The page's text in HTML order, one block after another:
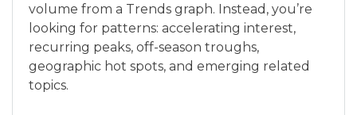
volume from a Trends graph. Instead, you’re
looking for patterns: accelerating interest,
recurring peaks, off-season troughs,
geographic hot spots, and emerging related
topics.